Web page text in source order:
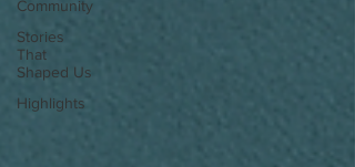
Community
Stories
That
Shaped Us
Highlights